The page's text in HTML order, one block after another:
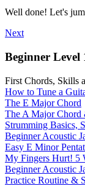
Well done! Let's
Next
Beginner Level
First Chords, Skills
How to Tune a
The E Major Chord
The A Major Chord
Strumming Basics,
Beginner Acoustic
Easy E Minor
My Fingers Hurt! 5
Beginner Acoustic
Practice Routine &